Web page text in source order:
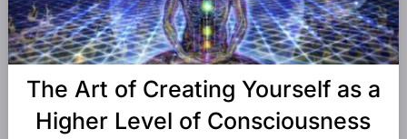
The Art of Creating Yourself as a
Higher Level of Consciousness